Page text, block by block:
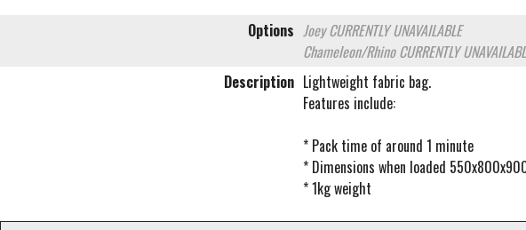
Options JoeyCURRENTLY UNAVAILABLE
Chameleon/RhinoCURRENTLY
Description Lightweight fabric bag.
Features include:
* Pack time of around 1 minute
* Dimensions when loaded
* 1kg weight